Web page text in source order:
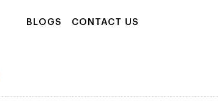
BLOGS CONTACT US